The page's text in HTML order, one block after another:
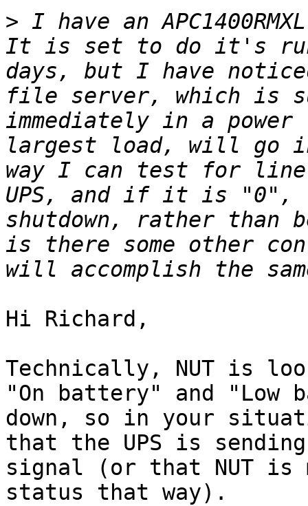
> I have an
It is set to do it's
days, but I have
file server, which is
immediately in a
largest load, will go
way I can test for
UPS, and if it is "0",
shutdown, rather than
is there some other
Hi Richard,
Technically, NUT is
"On battery" and
down, so in your
that the UPS is
signal (or that NUT is
status that way).